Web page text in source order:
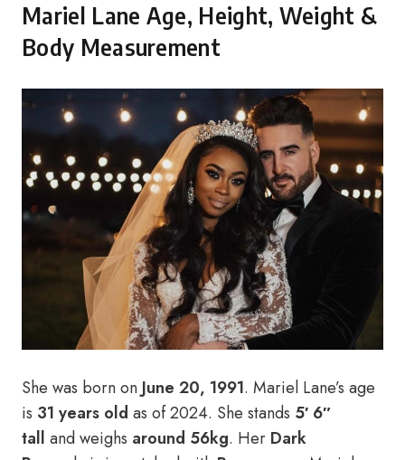
Mariel Lane Age, Height, Weight &
Body Measurement
She was born on June 20, 1991. Mariel Lane’s age
is 31 years old as of 2024. She stands 5′ 6″
tall and weighs around 56kg. Her Dark